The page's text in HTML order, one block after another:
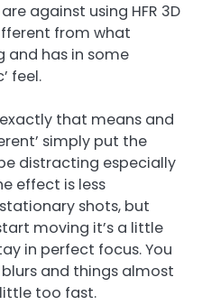
against using HFR 3D
from what
and has in some
feel.
that means and
simply put the
distracting especially
effect is less
shots, but
moving it’s a little
in perfect focus. You
and things almost
too fast.